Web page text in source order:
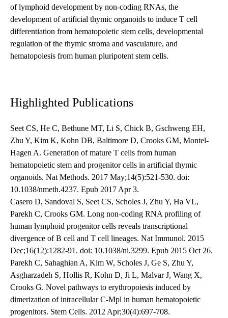
of lymphoid development by non-coding RNAs, the
development of artificial thymic organoids to induce T cell
differentiation from hematopoietic stem cells, developmental
regulation of the thymic stroma and vasculature, and
hematopoiesis from human pluripotent stem cells.
Highlighted Publications
Seet CS, He C, Bethune MT, Li S, Chick B, Gschweng EH,
Zhu Y, Kim K, Kohn DB, Baltimore D, Crooks GM, Montel-
Hagen A. Generation of mature T cells from human
hematopoietic stem and progenitor cells in artificial thymic
organoids. Nat Methods. 2017 May;14(5):521-530. doi:
10.1038/nmeth.4237. Epub 2017 Apr 3.
Casero D, Sandoval S, Seet CS, Scholes J, Zhu Y, Ha VL,
Parekh C, Crooks GM. Long non-coding RNA profiling of
human lymphoid progenitor cells reveals transcriptional
divergence of B cell and T cell lineages. Nat Immunol. 2015
Dec;16(12):1282-91. doi: 10.1038/ni.3299. Epub 2015 Oct 26.
Parekh C, Sahaghian A, Kim W, Scholes J, Ge S, Zhu Y,
Asgharzadeh S, Hollis R, Kohn D, Ji L, Malvar J, Wang X,
Crooks G. Novel pathways to erythropoiesis induced by
dimerization of intracellular C-Mpl in human hematopoietic
progenitors. Stem Cells. 2012 Apr;30(4):697-708.